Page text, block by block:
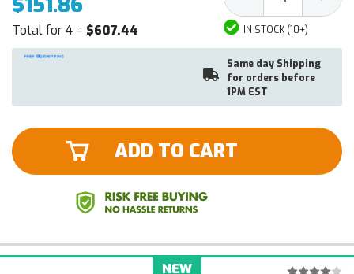
Total for 4 = $607.44
Quantity:
IN STOCK (10+)
Same day Shipping
for orders before
1PM EST
ADD TO CART
NEW